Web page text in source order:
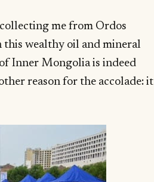
me from Ordos
wealthy oil and mineral
Inner Mongolia is indeed
reason for the accolade: it